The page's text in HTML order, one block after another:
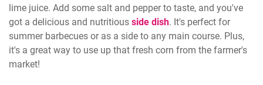
lime juice. Add some salt and pepper to taste, and you've
got a delicious and nutritious side dish. It's perfect for
summer barbecues or as a side to any main course. Plus,
it's a great way to use up that fresh corn from the farmer's
market!